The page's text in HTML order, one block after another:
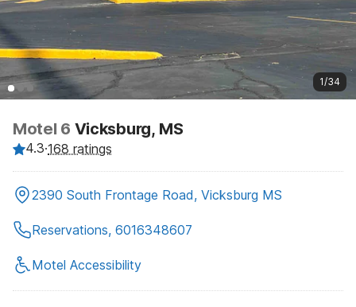
1/34
Motel 6 Vicksburg, MS
4.3·168 ratings
2390 South Frontage Road, Vicksburg MS
Reservations, 6016348607
Motel Accessibility